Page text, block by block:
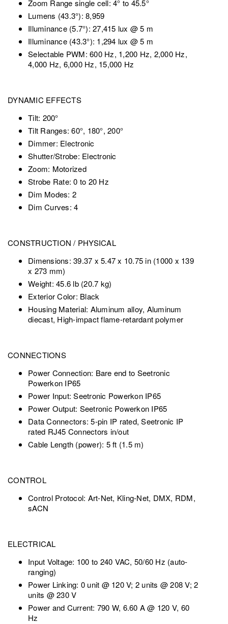
Zoom Range single cell: 4° to 45.5°
Lumens (43.3°): 8,959
Illuminance (5.7°): 27,415 lux @ 5 m
Illuminance (43.3°): 1,294 lux @ 5 m
Selectable PWM: 600 Hz, 1,200 Hz, 2,000 Hz,
4,000 Hz, 6,000 Hz, 15,000 Hz
DYNAMIC EFFECTS
Tilt: 200°
Tilt Ranges: 60°, 180°, 200°
Dimmer: Electronic
Shutter/Strobe: Electronic
Zoom: Motorized
Strobe Rate: 0 to 20 Hz
Dim Modes: 2
Dim Curves: 4
CONSTRUCTION / PHYSICAL
Dimensions: 39.37 x 5.47 x 10.75 in (1000 x 139
x 273 mm)
Weight: 45.6 lb (20.7 kg)
Exterior Color: Black
Housing Material: Aluminum alloy, Aluminum
diecast, High-impact flame-retardant polymer
CONNECTIONS
Power Connection: Bare end to Seetronic
Powerkon IP65
Power Input: Seetronic Powerkon IP65
Power Output: Seetronic Powerkon IP65
Data Connectors: 5-pin IP rated, Seetronic IP
rated RJ45 Connectors in/out
Cable Length (power): 5 ft (1.5 m)
CONTROL
Control Protocol: Art-Net, Kling-Net, DMX, RDM,
sACN
ELECTRICAL
Input Voltage: 100 to 240 VAC, 50/60 Hz (auto-
ranging)
Power Linking: 0 unit @ 120 V; 2 units @ 208 V; 2
units @ 230 V
Power and Current: 790 W, 6.60 A @ 120 V, 60
Hz